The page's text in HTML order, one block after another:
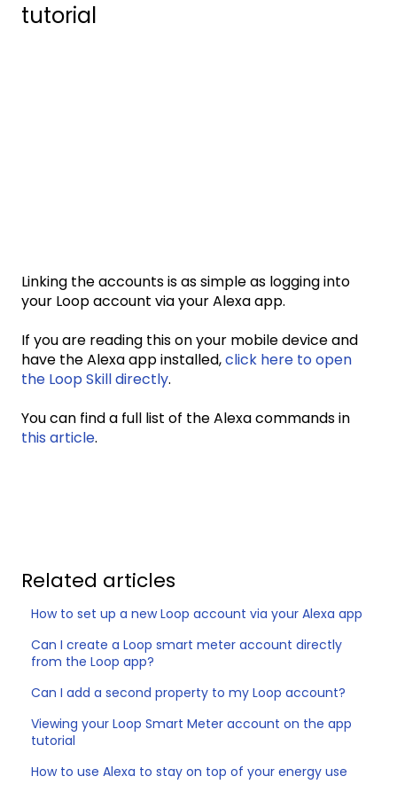
tutorial
Linking the accounts is as simple as logging into
your Loop account via your Alexa app.
If you are reading this on your mobile device and
have the Alexa app installed,click here to open
the Loop Skill directly.
You can find a full list of the Alexa commands in
this article.
Related articles
How to set up a new Loop account via your Alexa app
Can I create a Loop smart meter account directly
from the Loop app?
Can I add a second property to my Loop account?
Viewing your Loop Smart Meter account on the app
tutorial
How to use Alexa to stay on top of your energy use